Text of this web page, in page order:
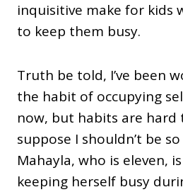
inquisitive make for kids
to keep them busy.
Truth be told, I’ve been
the habit of occupying
now, but habits are hard
suppose I shouldn’t be
Mahayla, who is eleven,
keeping herself busy